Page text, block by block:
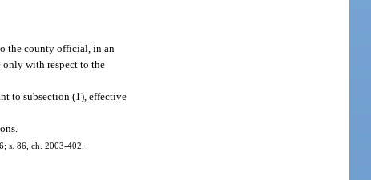
the county official, in an
only with respect to the
to subsection (1), effective
s. 86, ch. 2003-402.